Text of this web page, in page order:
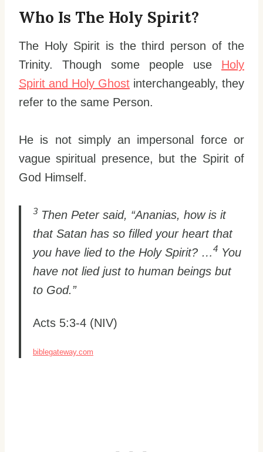
Who Is The Holy Spirit?
The Holy Spirit is the third person of the
Trinity. Though some people use Holy
Spirit and Holy Ghost interchangeably, they
refer to the same Person.
He is not simply an impersonal force or
vague spiritual presence, but the Spirit of
God Himself.
3 Then Peter said, “Ananias, how is it
that Satan has so filled your heart that
you have lied to the Holy Spirit? …4 You
have not lied just to human beings but
to God.”
Acts 5:3-4 (NIV)
biblegateway.com